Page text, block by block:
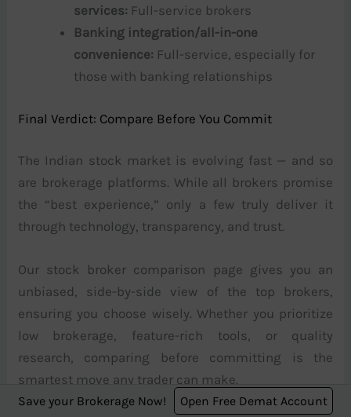
services: Full-service brokers
Banking integration/all-in-one
convenience: Full-service, especially for
those with banking relationships
Final Verdict: Compare Before You Commit
The Indian stock market is evolving fast — and so
are brokerage platforms. While all brokers promise
the “best experience,” only a few truly deliver it
through technology, transparency, and trust.
Our stock broker comparison page gives you an
unbiased, side-by-side view of the top brokers,
ensuring you choose wisely. Whether you prioritize
low brokerage, feature-rich tools, or quality
research, comparing before committing is the
smartest move any trader can make.
Save your Brokerage Now! Open Free Demat Account